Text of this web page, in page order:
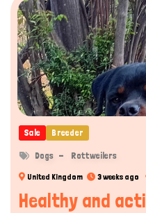
Sale Breeder
Dogs Rottweilers
United Kingdom 3 weeks ago
Healthy and